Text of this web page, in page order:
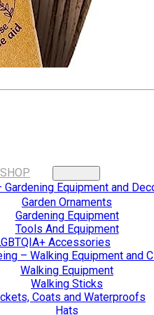
Accessories
SHOP
Gardening Equipment and
Garden Ornaments
Gardening Equipment
Tools And Equipment
Accessories
– Walking Equipment and
Walking Equipment
Walking Sticks
Coats and Waterproofs
Hats